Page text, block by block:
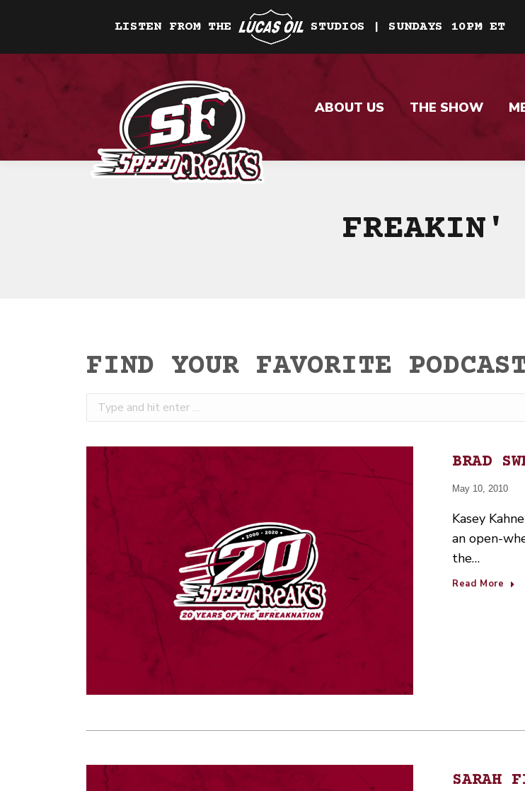
LISTEN FROM THE STUDIOS | SUNDAYS 10PM ET
ABOUT US THE SHOW
FREAKIN'
FIND YOUR FAVORITE
Search:
BRAD
May 10, 2010
Kasey
an open-
the…
Read More
SARAH